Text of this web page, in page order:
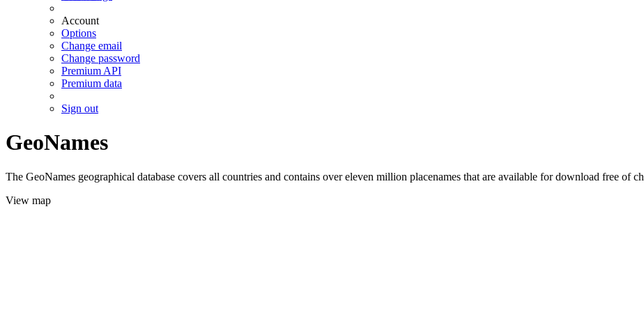
Account
Options
Change email
Change password
Premium API
Premium data
Sign out
GeoNames
The GeoNames geographical database covers all countries and contains over eleven million placenames that are available for download free of
View map